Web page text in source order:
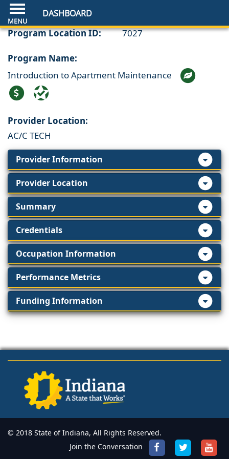
DASHBOARD
Program Location ID: 7027
Program Name:
Introduction to Apartment Maintenance
Provider Location:
AC/C TECH
Provider Information
Provider Location
Summary
Credentials
Occupation Information
Performance Metrics
Funding Information
© 2018 State of Indiana, All Rights Reserved.
Join the Conversation